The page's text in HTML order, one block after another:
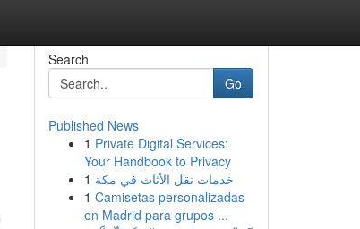
Search
Go
Published News
1 Private Digital Services:
Your Handbook to Privacy
1 خدمات نقل الأثاث في مكة
1 Camisetas personalizadas
en Madrid para grupos ...